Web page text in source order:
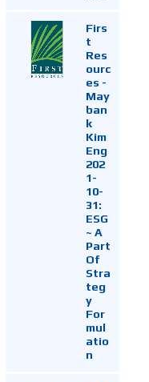
Firs
t
Res
ourc
es -
May
ban
k
Kim
Eng
202
1-
10-
31:
ESG
~ A
Part
Of
Stra
teg
y
For
mul
atio
n